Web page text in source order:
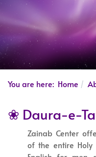
You are here: Home
❀ Daura-e-
Zainab Center
of the entire